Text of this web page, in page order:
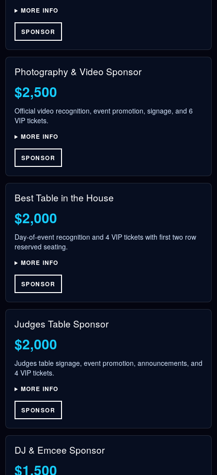
MORE INFO
SPONSOR
Photography & Video Sponsor
$2,500
Official video recognition, event promotion, signage, and 6
VIP tickets.
MORE INFO
SPONSOR
Best Table in the House
$2,000
Day-of-event recognition and 4 VIP tickets with first two row
reserved seating.
MORE INFO
SPONSOR
Judges Table Sponsor
$2,000
Judges table signage, event promotion, announcements, and
4 VIP tickets.
MORE INFO
SPONSOR
DJ & Emcee Sponsor
$1,500